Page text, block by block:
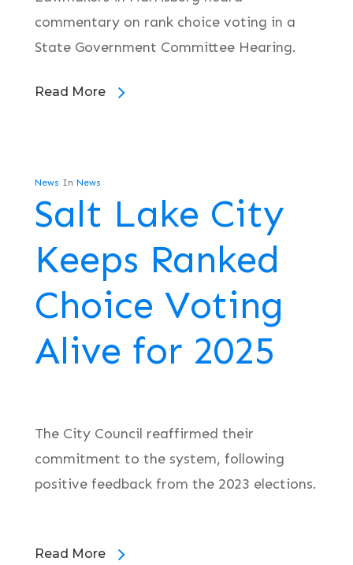
commentary on rank choice voting in a
State Government Committee Hearing.
Read More
News In News
Salt Lake City
Keeps Ranked
Choice Voting
Alive for 2025
The City Council reaffirmed their
commitment to the system, following
positive feedback from the 2023 elections.
Read More